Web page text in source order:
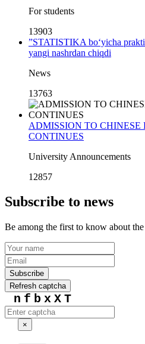
For students
13903
”STATISTIKA bo‘yicha
yangi nashrdan chiqdi
News
13763
ADMISSION TO
CONTINUES
University Announcements
12857
Subscribe to news
Be among the first to know about
Subscribe
Refresh captcha
nfbxXT
×